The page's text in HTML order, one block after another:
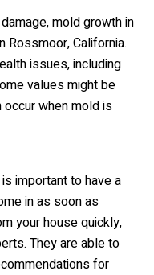
mold growth in
Rossmoor, California.
issues, including
values might be
when mold is
important to have a
in as soon as
your house quickly,
They are able to
for